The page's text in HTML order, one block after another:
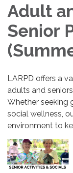
Adult
Senior
LARPD offers a
adults and
Whether seeking
social wellness,
environment to